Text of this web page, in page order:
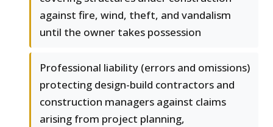
against fire, wind, theft, and vandalism
until the owner takes possession
Professional liability (errors and omissions)
protecting design-build contractors and
construction managers against claims
arising from project planning,